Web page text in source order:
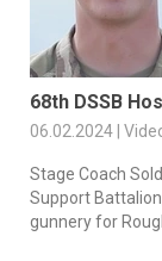
68th DSSB
06.02.2024 |
Stage Coach
Support
gunnery for